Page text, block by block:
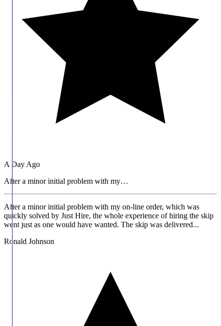
A Day Ago
After a minor initial problem with my…
After a minor initial problem with my on-line order, which was
quickly solved by Just Hire, the whole experience of hiring the skip
went just as one would have wanted. The skip was delivered...
Ronald Johnson